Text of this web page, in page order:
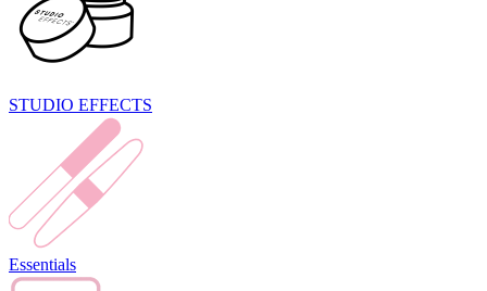
STUDIO EFFECTS
Essentials